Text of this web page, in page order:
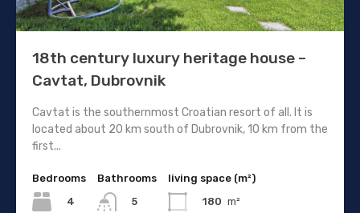
18th century luxury heritage house –
Cavtat, Dubrovnik
Cavtat is the southernmost Croatian resort of all. It is
located about 20 km south of Dubrovnik, 10 km from the
first...
Bedrooms
4
Bathrooms
5
living space (m²)
180 m²